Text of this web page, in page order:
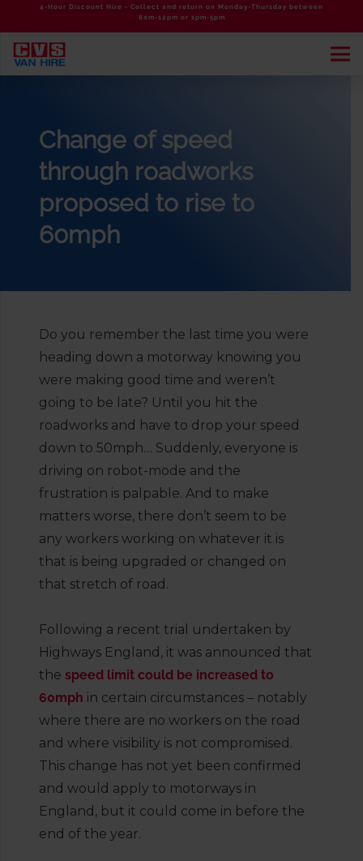
4-Hour Discount Hire - Collect and return on Monday-Thursday between
8am-12pm or 1pm-5pm
Change of speed
through roadworks
proposed to rise to
60mph
Do you remember the last time you were
heading down a motorway knowing you
were making good time and weren’t
going to be late? Until you hit the
roadworks and have to drop your speed
down to 50mph… Suddenly, everyone is
driving on robot-mode and the
frustration is palpable. And to make
matters worse, there don’t seem to be
any workers working on whatever it is
that is being upgraded or changed on
that stretch of road.
Following a recent trial undertaken by
Highways England, it was announced that
the speed limit could be increased to
60mph in certain circumstances – notably
where there are no workers on the road
and where visibility is not compromised.
This change has not yet been confirmed
and would apply to motorways in
England, but it could come in before the
end of the year.